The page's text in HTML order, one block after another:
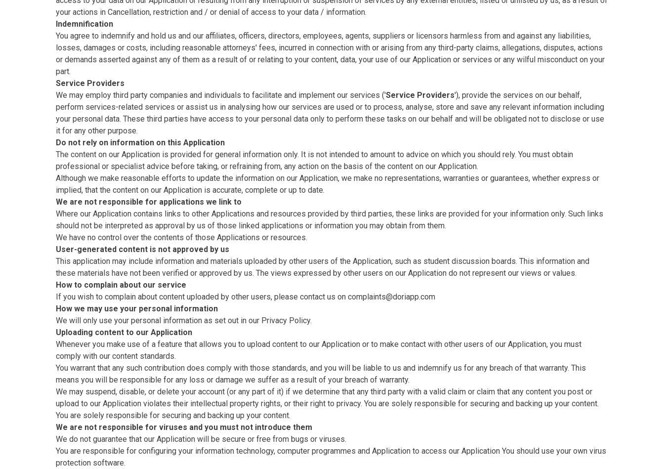
your actions in Cancellation, restriction and / or denial of access to your data / information.
Indemnification
You agree to indemnify and hold us and our affiliates, officers, directors, employees, agents, suppliers or licensors harmless from and against any liabilities,
losses, damages or costs, including reasonable attorneys' fees, incurred in connection with or arising from any third-party claims, allegations, disputes, actions
or demands asserted against any of them as a result of or relating to your content, data, your use of our Application or services or any wilful misconduct on your
part.
Service Providers
We may employ third party companies and individuals to facilitate and implement our services ('Service Providers'), provide the services on our behalf,
perform services-related services or assist us in analysing how our services are used or to process, analyse, store and save any relevant information including
your personal data. These third parties have access to your personal data only to perform these tasks on our behalf and will be obligated not to disclose or use
it for any other purpose.
Do not rely on information on this Application
The content on our Application is provided for general information only. It is not intended to amount to advice on which you should rely. You must obtain
professional or specialist advice before taking, or refraining from, any action on the basis of the content on our Application.
Although we make reasonable efforts to update the information on our Application, we make no representations, warranties or guarantees, whether express or
implied, that the content on our Application is accurate, complete or up to date.
We are not responsible for applications we link to
Where our Application contains links to other Applications and resources provided by third parties, these links are provided for your information only. Such links
should not be interpreted as approval by us of those linked applications or information you may obtain from them.
We have no control over the contents of those Applications or resources.
User-generated content is not approved by us
This application may include information and materials uploaded by other users of the Application, such as student discussion boards. This information and
these materials have not been verified or approved by us. The views expressed by other users on our Application do not represent our views or values.
How to complain about our service
If you wish to complain about content uploaded by other users, please contact us oncomplaints@doriapp.com
How we may use your personal information
We will only use your personal information as set out in our Privacy Policy.
Uploading content to our Application
Whenever you make use of a feature that allows you to upload content to our Application or to make contact with other users of our Application, you must
comply with our content standards.
You warrant that any such contribution does comply with those standards, and you will be liable to us and indemnify us for any breach of that warranty. This
means you will be responsible for any loss or damage we suffer as a result of your breach of warranty.
We may suspend, disable, or delete your account (or any part of it) if we determine that any third party with a valid claim or claim that any content you post or
upload to our Application violates their intellectual property rights, or their right to privacy. You are solely responsible for securing and backing up your content.
You are solely responsible for securing and backing up your content.
We are not responsible for viruses and you must not introduce them
We do not guarantee that our Application will be secure or free from bugs or viruses.
You are responsible for configuring your information technology, computer programmes and Application to access our Application You should use your own virus
protection software.